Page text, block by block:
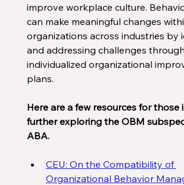
improve workplace culture.
can make meaningful changes
organizations across industries by
and addressing challenges through
individualized organizational
plans.
Here are a few resources for those
further exploring the OBM
ABA.
CEU: On the Compatibility of
Organizational Behavior